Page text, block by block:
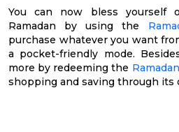
You can now bless yourself
Ramadan by using the
purchase whatever you want
a pocket-friendly mode.
more by redeeming the
shopping and saving through its